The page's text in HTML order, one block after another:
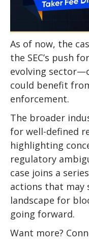
As of now, the
the SEC’s push
evolving
could benefit
enforcement.
The broader
for well-defined
highlighting
regulatory
case joins a
actions that may
landscape for
going forward.
Want more?